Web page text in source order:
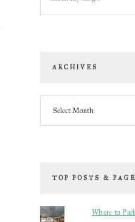
blog...
ARCHIVES
TOP POSTS &
Where to